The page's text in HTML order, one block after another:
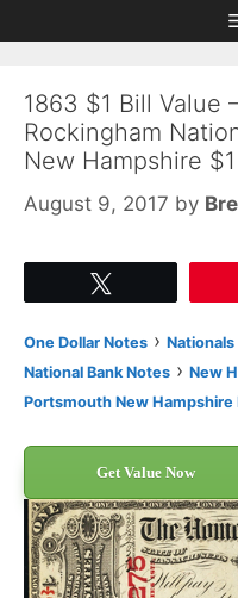
to
to
1863 $1 Bill Value
Rockingham
New Hampshire
August 9, 2017 by
One Dollar Notes › Nationals
National Bank Notes › New
Portsmouth New Hampshire
Get Value Now